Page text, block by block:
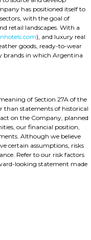
has positioned itself to
with the goal of
retail landscapes. With a
), and luxury real
goods, ready-to-wear
brands in which Argentina
of Section 27A of the
than statements of historical
on the Company, planned
our financial position,
Although we believe
certain assumptions, risks
Refer to our risk factors
looking statement made